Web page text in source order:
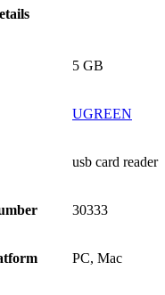
‎5 GB
‎UGREEN
‎usb card reader
‎30333
‎PC, Mac